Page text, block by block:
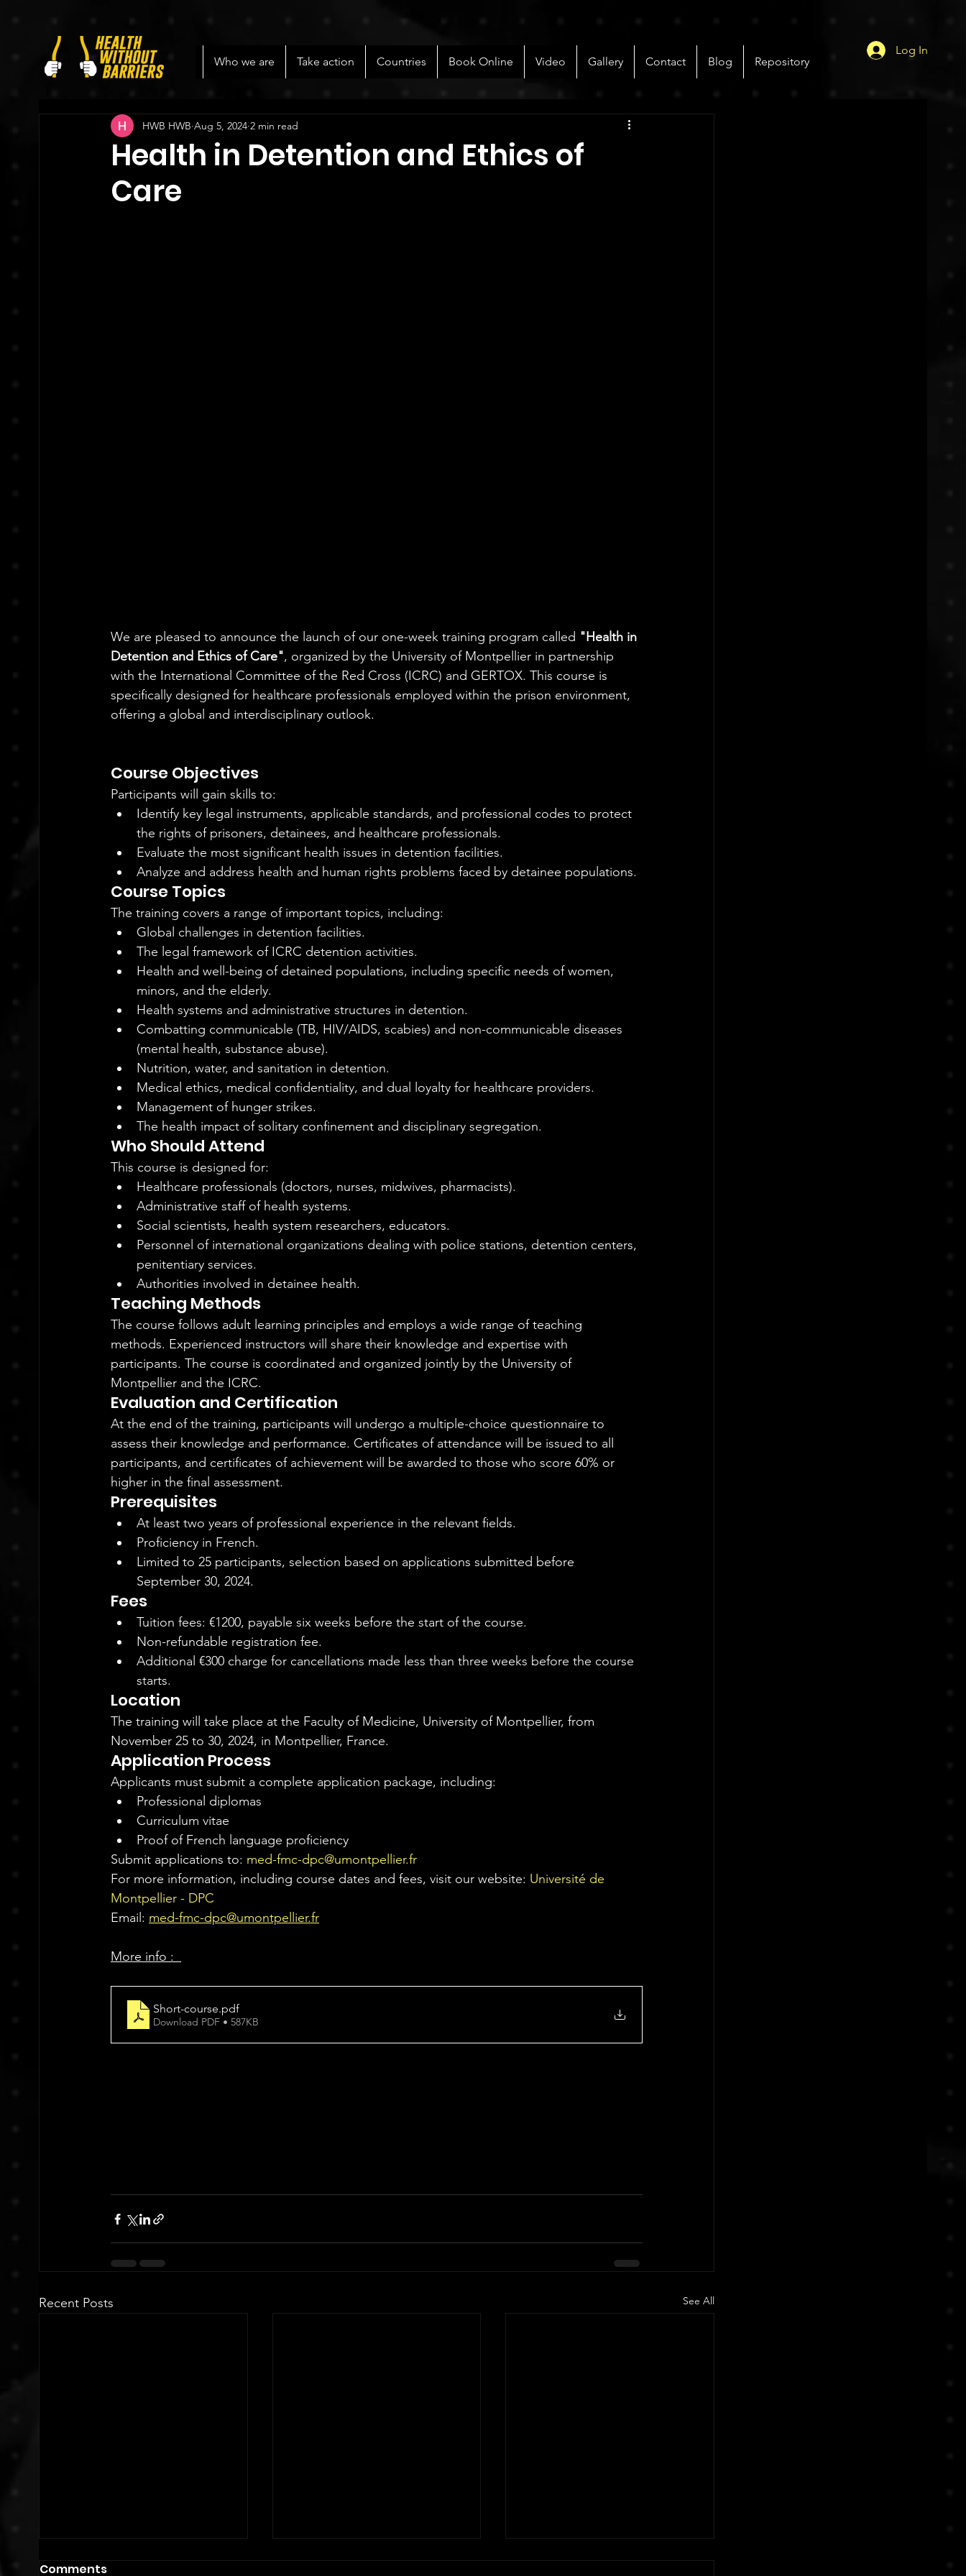
Who we are Take action Countries Book Online Video Gallery Contact Blog Repository
Log In
Health in Detention and Ethics of
Care
HWB HWB Aug 5, 2024 2 min read
We are pleased to announce the launch of our one-week training program called "Health in
Detention and Ethics of Care", organized by the University of Montpellier in partnership
with the International Committee of the Red Cross (ICRC) and GERTOX. This course is
specifically designed for healthcare professionals employed within the prison environment,
offering a global and interdisciplinary outlook.
Course Objectives
Participants will gain skills to:
Identify key legal instruments, applicable standards, and professional codes to protect
the rights of prisoners, detainees, and healthcare professionals.
Evaluate the most significant health issues in detention facilities.
Analyze and address health and human rights problems faced by detainee populations.
Course Topics
The training covers a range of important topics, including:
Global challenges in detention facilities.
The legal framework of ICRC detention activities.
Health and well-being of detained populations, including specific needs of women,
minors, and the elderly.
Health systems and administrative structures in detention.
Combatting communicable (TB, HIV/AIDS, scabies) and non-communicable diseases
(mental health, substance abuse).
Nutrition, water, and sanitation in detention.
Medical ethics, medical confidentiality, and dual loyalty for healthcare providers.
Management of hunger strikes.
The health impact of solitary confinement and disciplinary segregation.
Who Should Attend
This course is designed for:
Healthcare professionals (doctors, nurses, midwives, pharmacists).
Administrative staff of health systems.
Social scientists, health system researchers, educators.
Personnel of international organizations dealing with police stations, detention centers,
penitentiary services.
Authorities involved in detainee health.
Teaching Methods
The course follows adult learning principles and employs a wide range of teaching
methods. Experienced instructors will share their knowledge and expertise with
participants. The course is coordinated and organized jointly by the University of
Montpellier and the ICRC.
Evaluation and Certification
At the end of the training, participants will undergo a multiple-choice questionnaire to
assess their knowledge and performance. Certificates of attendance will be issued to all
participants, and certificates of achievement will be awarded to those who score 60% or
higher in the final assessment.
Prerequisites
At least two years of professional experience in the relevant fields.
Proficiency in French.
Limited to 25 participants, selection based on applications submitted before
September 30, 2024.
Fees
Tuition fees: €1200, payable six weeks before the start of the course.
Non-refundable registration fee.
Additional €300 charge for cancellations made less than three weeks before the course
starts.
Location
The training will take place at the Faculty of Medicine, University of Montpellier, from
November 25 to 30, 2024, in Montpellier, France.
Application Process
Applicants must submit a complete application package, including:
Professional diplomas
Curriculum vitae
Proof of French language proficiency
Submit applications to: med-fmc-dpc@umontpellier.fr
For more information, including course dates and fees, visit our website: Université de
Montpellier - DPC
Email: med-fmc-dpc@umontpellier.fr
More info :
Short-course.pdf
Download PDF • 587KB
Recent Posts See All
Comments